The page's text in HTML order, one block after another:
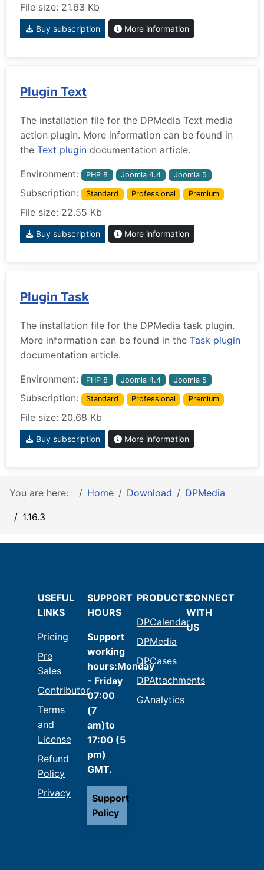
File size: 21.63 Kb
Buy subscription More information
Plugin Text
The installation file for the DPMedia Text media
action plugin. More information can be found in
the Text plugin documentation article.
Environment: PHP 8 Joomla 4.4 Joomla 5
Subscription: Standard Professional Premium
File size: 22.55 Kb
Buy subscription More information
Plugin Task
The installation file for the DPMedia task plugin.
More information can be found in the Task plugin
documentation article.
Environment: PHP 8 Joomla 4.4 Joomla 5
Subscription: Standard Professional Premium
File size: 20.68 Kb
Buy subscription More information
You are here: Home Download DPMedia
1.16.3
USEFUL
LINKS
Pricing
Pre
Sales
Contributor
Terms
and
License
Refund
Policy
Privacy
SUPPORT
HOURS
Support
working
hours:Monday
- Friday
07:00
(7
am)to
17:00 (5
pm)
GMT.
Support
Policy
PRODUCTS
DPCalendar
DPMedia
DPCases
DPAttachments
GAnalytics
CONNECT
WITH
US